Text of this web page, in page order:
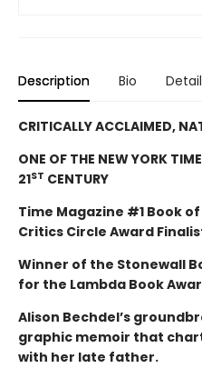
Description Bio
CRITICALLY ACCLAIMED,
ONE OF THE NEW YORK
21ST CENTURY
Time Magazine #1 Book
Critics Circle Award
Winner of the Stonewall
for the Lambda Book
Alison Bechdel’s
graphic memoir that
with her late father.